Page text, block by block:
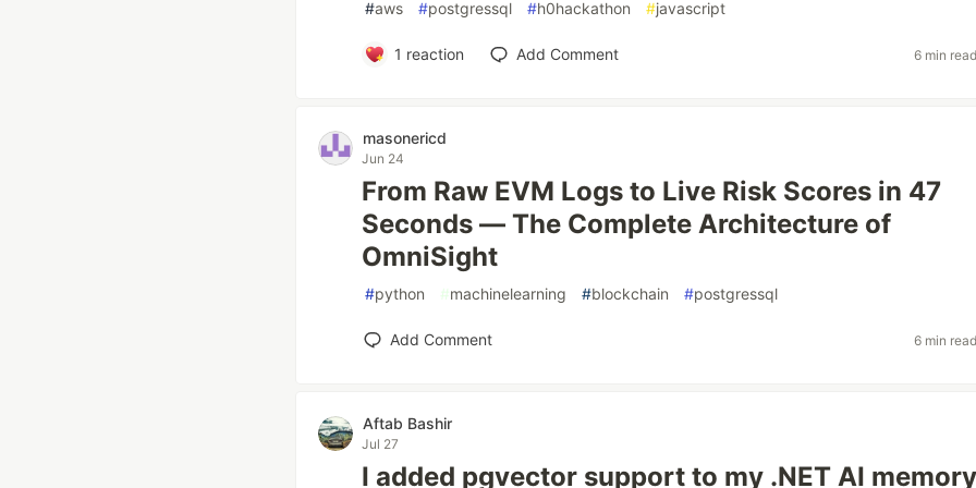
#aws #postgressql #h0hackathon #javascript
1 reaction Add Comment 6 min read
masonericd
Jun 24
From Raw EVM Logs to Live Risk Scores in 47
Seconds — The Complete Architecture of
OmniSight
#python #machinelearning #blockchain #postgressql
Add Comment 6 min read
Aftab Bashir
Jul 27
I added pgvector support to my .NET AI memory